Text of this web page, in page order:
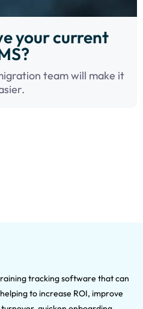
your current
team will make it
tracking software that can
to increase ROI, improve